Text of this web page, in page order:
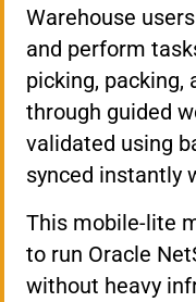
Warehouse
and perform
picking, packing,
through guided
validated using
synced instantly
This mobile-lite
to run Oracle
without heavy